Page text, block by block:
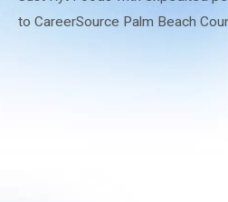
to CareerSource Palm Beach